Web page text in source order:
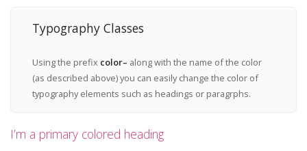
Typography Classes
Using the prefix color– along with the name of the color
(as described above) you can easily change the color of
typography elements such as headings or paragrphs.
I’m a primary colored heading